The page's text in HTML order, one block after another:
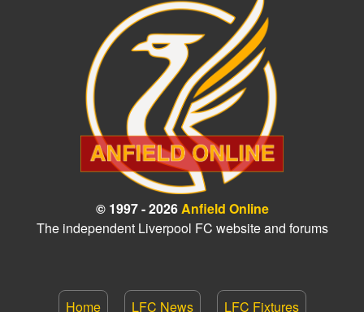
© 1997 - 2026Anfield Online
The independent Liverpool FC website and forums
Home LFC News LFC Fixtures